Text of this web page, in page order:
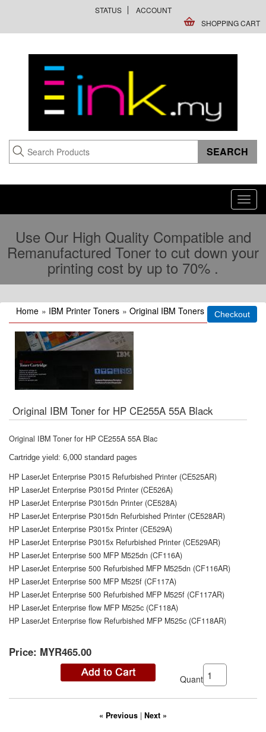
STATUS
ACCOUNT
SHOPPING CART
Use Our High Quality Compatible and
Remanufactured Toner to cut down your
printing cost by up to 70% .
Home » IBM Printer Toners » Original IBM Toners
Original IBM Toner for HP CE255A 55A Black
Original IBM Toner for HP CE255A 55A Blac
Cartridge yield: 6,000 standard pages
HP LaserJet Enterprise P3015 Refurbished Printer (CE525AR)
HP LaserJet Enterprise P3015d Printer (CE526A)
HP LaserJet Enterprise P3015dn Printer (CE528A)
HP LaserJet Enterprise P3015dn Refurbished Printer (CE528AR)
HP LaserJet Enterprise P3015x Printer (CE529A)
HP LaserJet Enterprise P3015x Refurbished Printer (CE529AR)
HP LaserJet Enterprise 500 MFP M525dn (CF116A)
HP LaserJet Enterprise 500 Refurbished MFP M525dn (CF116AR)
HP LaserJet Enterprise 500 MFP M525f (CF117A)
HP LaserJet Enterprise 500 Refurbished MFP M525f (CF117AR)
HP LaserJet Enterprise flow MFP M525c (CF118A)
HP LaserJet Enterprise flow Refurbished MFP M525c (CF118AR)
Price: MYR465.00
Quantity:
« Previous | Next »